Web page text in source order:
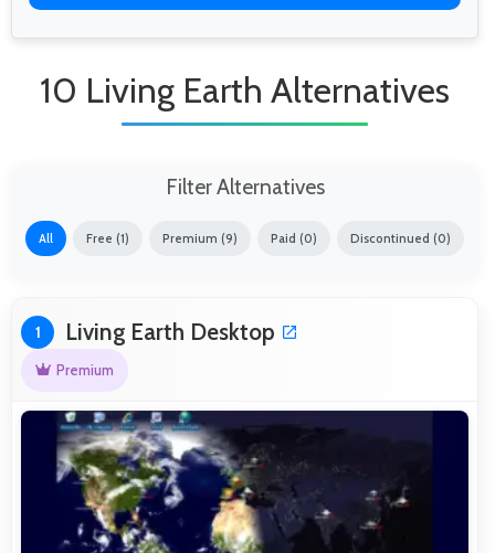
10 Living Earth Alternatives
Filter Alternatives
All Free (1) Premium (9) Paid (0) Discontinued (0)
1 Living Earth Desktop
Premium